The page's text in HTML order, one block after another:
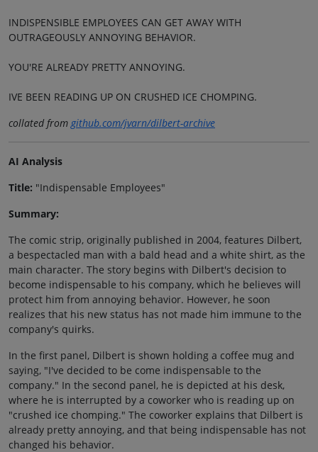
INDISPENSIBLE EMPLOYEES CAN GET AWAY WITH
OUTRAGEOUSLY ANNOYING BEHAVIOR.
YOU'RE ALREADY PRETTY ANNOYING.
IVE BEEN READING UP ON CRUSHED ICE CHOMPING.
collated from github.com/jvarn/dilbert-archive
AI Analysis
Title: "Indispensable Employees"
Summary:
The comic strip, originally published in 2004, features Dilbert,
a bespectacled man with a bald head and a white shirt, as the
main character. The story begins with Dilbert's decision to
become indispensable to his company, which he believes will
protect him from annoying behavior. However, he soon
realizes that his new status has not made him immune to the
company's quirks.
In the first panel, Dilbert is shown holding a coffee mug and
saying, "I've decided to be come indispensable to the
company." In the second panel, he is depicted at his desk,
where he is interrupted by a coworker who is reading up on
"crushed ice chomping." The coworker explains that Dilbert is
already pretty annoying, and that being indispensable has not
changed his behavior.